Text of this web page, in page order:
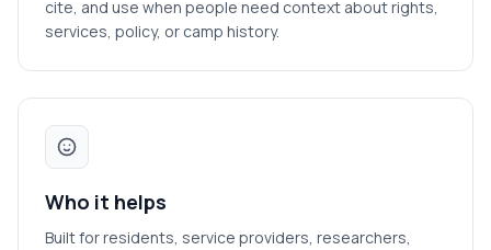
cite, and use when people need context about rights,
services, policy, or camp history.
Who it helps
Built for residents, service providers, researchers,